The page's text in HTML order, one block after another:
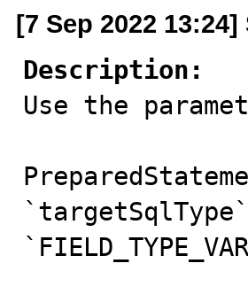
[7 Sep 2022
Description:
Use the